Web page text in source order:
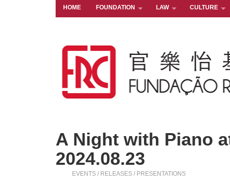
HOME FOUNDATION LAW CULTURE
A Night with Piano
2024.08.23
EVENTS / RELEASES / PRESENTATIONS